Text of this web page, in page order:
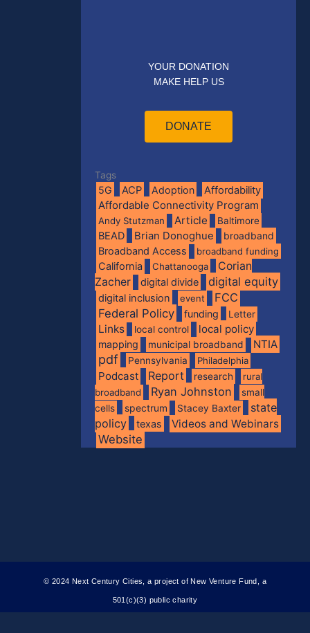
YOUR DONATION
MAKE HELP US
DONATE
Tags
5G ACP Adoption Affordability
Affordable Connectivity Program
Andy Stutzman Article Baltimore
BEAD Brian Donoghue
broadband
Broadband Access
broadband funding
California Chattanooga
Corian
Zacher
digital divide digital equity
digital inclusion event
FCC
Federal Policy
funding Letter
Links local control local policy
mapping municipal broadband NTIA
pdf Pennsylvania Philadelphia
Podcast Report research
rural
broadband
Ryan Johnston
small
cells
spectrum Stacey Baxter
state
policy
texas Videos and Webinars
Website
© 2024 Next Century Cities, a project of New Venture Fund, a
501(c)(3) public charity